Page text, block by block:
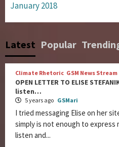
January 2018
Latest Popular
Climate Rhetoric GSM News Stream
OPEN LETTER TO ELISE
listen…
5 years ago GSMari
I tried messaging Elise on her
simply is not enough to express
listen and...